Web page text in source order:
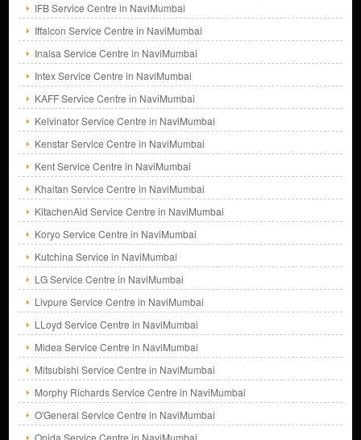
IFB Service Centre in NaviMumbai
Iffalcon Service Centre in NaviMumbai
Inalsa Service Centre in NaviMumbai
Intex Service Centre in NaviMumbai
KAFF Service Centre in NaviMumbai
Kelvinator Service Centre in NaviMumbai
Kenstar Service Centre in NaviMumbai
Kent Service Centre in NaviMumbai
Khaitan Service Centre in NaviMumbai
KitachenAid Service Centre in NaviMumbai
Koryo Service Centre in NaviMumbai
Kutchina Service in NaviMumbai
LG Service Centre in NaviMumbai
Livpure Service Centre in NaviMumbai
LLoyd Service Centre in NaviMumbai
Midea Service Centre in NaviMumbai
Mitsubishi Service Centre in NaviMumbai
Morphy Richards Service Centre in NaviMumbai
O'General Service Centre in NaviMumbai